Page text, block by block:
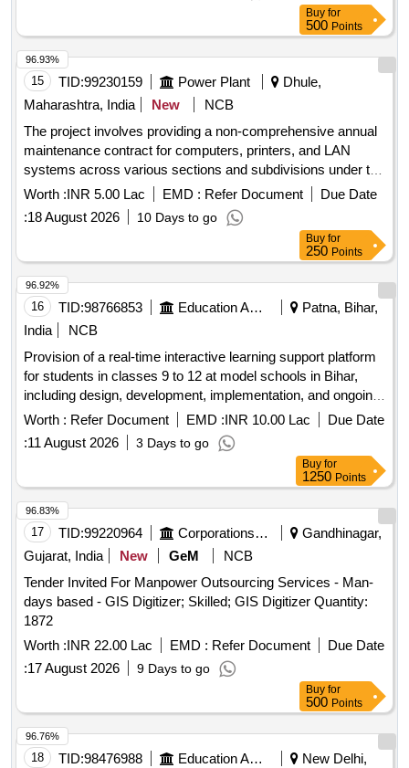
Buy for
500 Points
15 TID:99230159 Power Plant
Dhule,
Maharashtra, India
New
NCB
The project involves providing a non-comprehensive annual
maintenance contract for computers, printers, and LAN
systems across various sections and subdivisions under the
UCR Division in Dhule. This includes servicing, repairs, and
replacement of parts for all related electronic and mechanical
components, ensuring high uptime and prompt response to
service requests. Computer maintenance, Printer
maintenance, LAN maintenance, UPS maintenance,
Software installation, Network troubleshooting, ERP software
installation
Worth :INR 5.00 Lac EMD : Refer Document
Due Date
:18 August 2026 10 Days to go
96.93%
Buy for
250 Points
16 TID:98766853 Education And Research Institute
Patna, Bihar,
India
NCB
Provision of a real-time interactive learning support platform
for students in classes 9 to 12 at model schools in Bihar,
including design, development, implementation, and ongoing
maintenance services. Learning Support Platform
Worth : Refer Document EMD :INR 10.00 Lac
Due Date
:11 August 2026 3 Days to go
96.92%
Buy for
1250 Points
17 TID:99220964 Corporations/ Assoc/ Chambers/ Govt Agencies
Gandhinagar,
Gujarat, India
New GeM
NCB
Tender Invited For Manpower Outsourcing Services - Man-
days based - GIS Digitizer; Skilled; GIS Digitizer Quantity:
1872
Worth :INR 22.00 Lac EMD : Refer Document
Due Date
:17 August 2026 9 Days to go
96.83%
Buy for
500 Points
18 TID:98476988 Education And Research Institute
New Delhi,
96.76%